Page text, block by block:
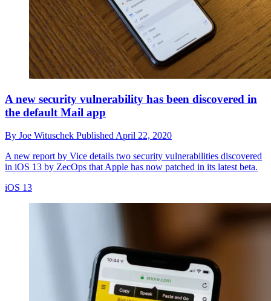
A new security vulnerability has been discovered in
the default Mail app
By Joe Wituschek PublishedApril 22, 2020
A new report by Vice details two security vulnerabilities discovered
in iOS 13 by ZecOps that Apple has now patched in its latest beta.
iOS 13